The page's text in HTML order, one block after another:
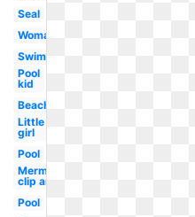
Seal
Woman
Swimmer
Pool
kid
Beach
Little
girl
Pool
Mermaid
clip art
Pool